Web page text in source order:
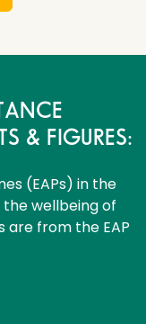
& FIGURES:
(EAPs) in the
wellbeing of
are from the EAP